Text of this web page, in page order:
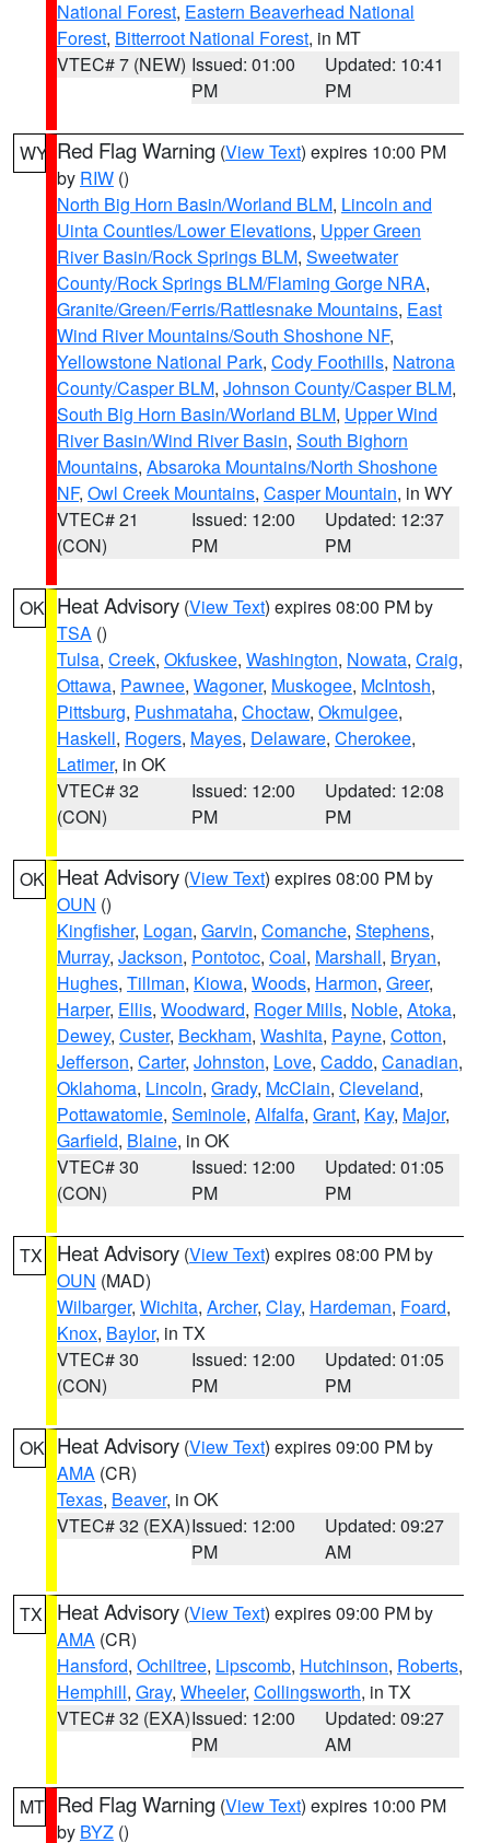
National Forest, Eastern Beaverhead National
Forest, Bitterroot National Forest, in MT
VTEC# 7 (NEW) Issued: 01:00
PM
Updated: 10:41
PM
WY Red Flag Warning (View Text) expires 10:00 PM
by RIW ()
North Big Horn Basin/Worland BLM, Lincoln and
Uinta Counties/Lower Elevations, Upper Green
River Basin/Rock Springs BLM, Sweetwater
County/Rock Springs BLM/Flaming Gorge NRA,
Granite/Green/Ferris/Rattlesnake Mountains, East
Wind River Mountains/South Shoshone NF,
Yellowstone National Park, Cody Foothills, Natrona
County/Casper BLM, Johnson County/Casper BLM,
South Big Horn Basin/Worland BLM, Upper Wind
River Basin/Wind River Basin, South Bighorn
Mountains, Absaroka Mountains/North Shoshone
NF, Owl Creek Mountains, Casper Mountain, in WY
VTEC# 21
(CON)
Issued: 12:00
PM
Updated: 12:37
PM
OK Heat Advisory (View Text) expires 08:00 PM by
TSA ()
Tulsa, Creek, Okfuskee, Washington, Nowata, Craig,
Ottawa, Pawnee, Wagoner, Muskogee, McIntosh,
Pittsburg, Pushmataha, Choctaw, Okmulgee,
Haskell, Rogers, Mayes, Delaware, Cherokee,
Latimer, in OK
VTEC# 32
(CON)
Issued: 12:00
PM
Updated: 12:08
PM
OK Heat Advisory (View Text) expires 08:00 PM by
OUN ()
Kingfisher, Logan, Garvin, Comanche, Stephens,
Murray, Jackson, Pontotoc, Coal, Marshall, Bryan,
Hughes, Tillman, Kiowa, Woods, Harmon, Greer,
Harper, Ellis, Woodward, Roger Mills, Noble, Atoka,
Dewey, Custer, Beckham, Washita, Payne, Cotton,
Jefferson, Carter, Johnston, Love, Caddo, Canadian,
Oklahoma, Lincoln, Grady, McClain, Cleveland,
Pottawatomie, Seminole, Alfalfa, Grant, Kay, Major,
Garfield, Blaine, in OK
VTEC# 30
(CON)
Issued: 12:00
PM
Updated: 01:05
PM
TX Heat Advisory (View Text) expires 08:00 PM by
OUN (MAD)
Wilbarger, Wichita, Archer, Clay, Hardeman, Foard,
Knox, Baylor, in TX
VTEC# 30
(CON)
Issued: 12:00
PM
Updated: 01:05
PM
OK Heat Advisory (View Text) expires 09:00 PM by
AMA (CR)
Texas, Beaver, in OK
VTEC# 32 (EXA)Issued: 12:00
PM
Updated: 09:27
AM
TX Heat Advisory (View Text) expires 09:00 PM by
AMA (CR)
Hansford, Ochiltree, Lipscomb, Hutchinson, Roberts,
Hemphill, Gray, Wheeler, Collingsworth, in TX
VTEC# 32 (EXA)Issued: 12:00
PM
Updated: 09:27
AM
MT Red Flag Warning (View Text) expires 10:00 PM
by BYZ ()